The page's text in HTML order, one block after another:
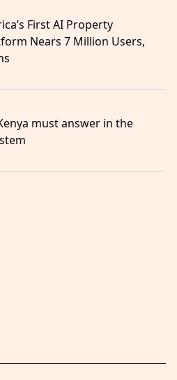
First AI Property
Nears 7 Million Users,
must answer in the